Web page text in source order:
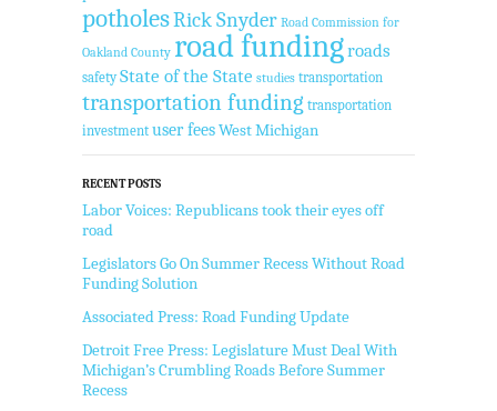
potholesRick Snyder Road Commission for
Oakland County road fundingroads
safety State of the State studies transportation
transportation funding transportation
investment user feesWest Michigan
RECENT POSTS
Labor Voices: Republicans took their eyes off
road
Legislators Go On Summer Recess Without Road
Funding Solution
Associated Press: Road Funding Update
Detroit Free Press: Legislature Must Deal With
Michigan’s Crumbling Roads Before Summer
Recess